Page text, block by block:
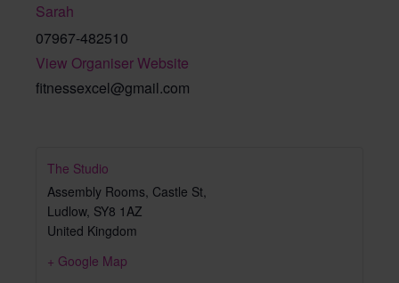
Sarah
07967-482510
View Organiser Website
fitnessexcel@gmail.com
The Studio
Assembly Rooms, Castle St,
Ludlow, SY8 1AZ
United Kingdom
+ Google Map